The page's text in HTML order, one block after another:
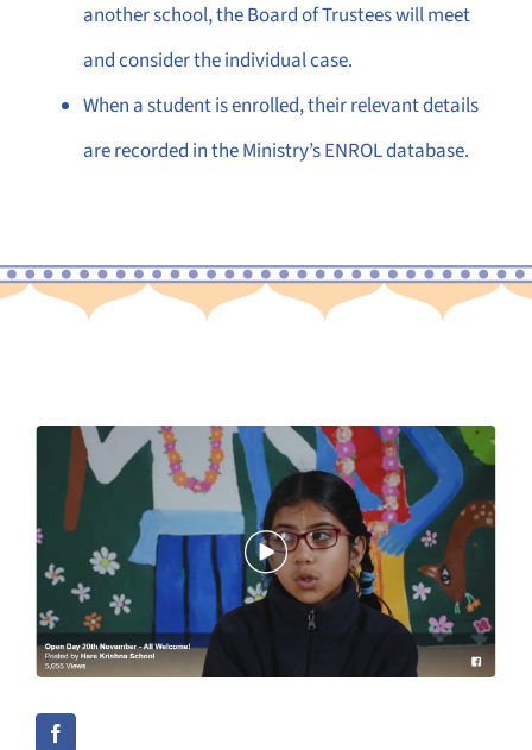
another school, the Board of Trustees will meet
and consider the individual case.
When a student is enrolled, their relevant details
are recorded in the Ministry’s ENROL database.